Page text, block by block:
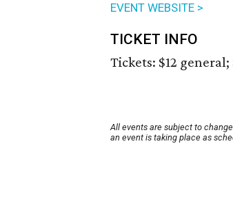
EVENT WEBSITE >
TICKET INFO
Tickets: $12
All events are subject to
an event is taking place as